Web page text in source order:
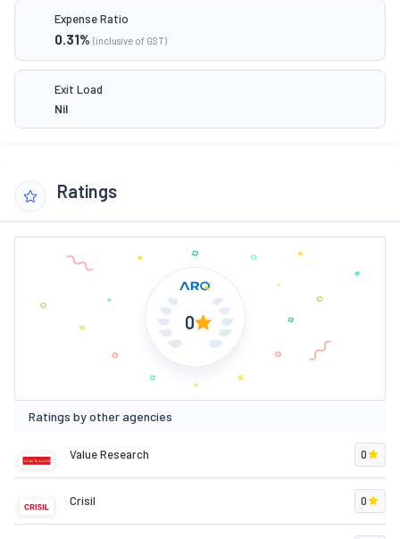
Expense Ratio
0.31% (inclusive of GST)
Exit Load
Nil
Ratings
0
Ratings by other agencies
Value Research 0
Crisil 0